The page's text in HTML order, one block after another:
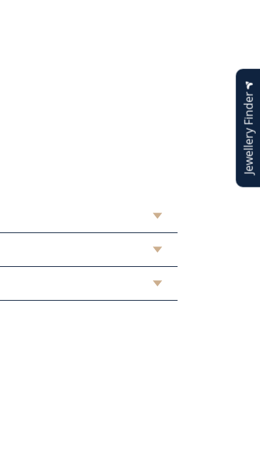
Jewellery Finder